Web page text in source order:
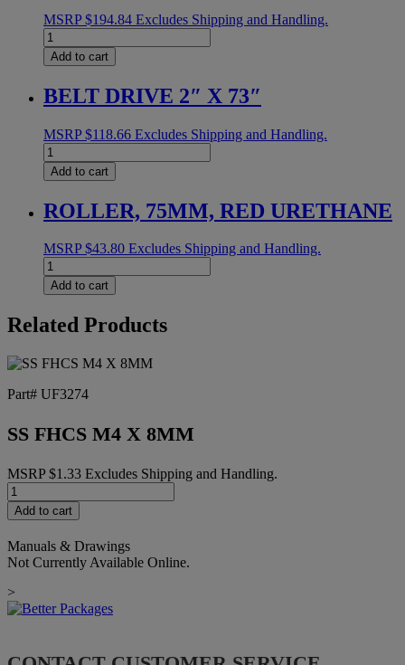
MSRP$194.84 Excludes Shipping and Handling.
BELT
FOR
USC2020-
SB
Add to cart
BELT DRIVE 2″ X 73″
MSRP$118.66 Excludes Shipping and Handling.
BELT
DRIVE
2"
73"
Add to cart
ROLLER, 75MM, RED URETHANE
MSRP$43.80 Excludes Shipping and Handling.
ROLLER,
75MM,
RED
URETHANE
quantity
Add to cart
Related Products
Part# UF3274
SS FHCS M4 X 8MM
MSRP$1.33 Excludes Shipping and Handling.
SS
FHCS
M4
X
8MM
quantity
Add to cart
Manuals & Drawings
Not Currently Available Online.
>